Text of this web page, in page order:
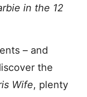
in the 12
– and
the
Wife, plenty